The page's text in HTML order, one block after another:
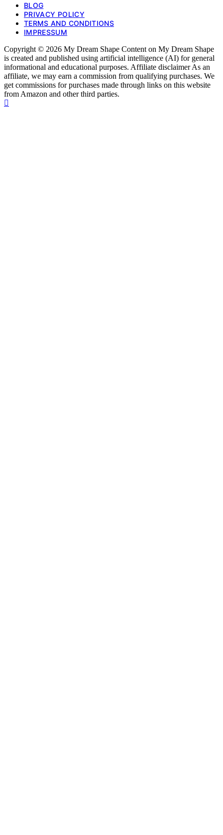
BLOG
PRIVACY POLICY
TERMS AND CONDITIONS
IMPRESSUM
Copyright © 2026 My Dream Shape Content on My Dream Shape
is created and published using artificial intelligence (AI) for general
informational and educational purposes. Affiliate disclaimer As an
affiliate, we may earn a commission from qualifying purchases. We
get commissions for purchases made through links on this website
from Amazon and other third parties.